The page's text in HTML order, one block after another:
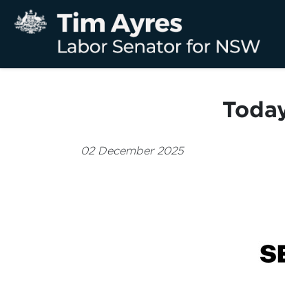
02 December 2025